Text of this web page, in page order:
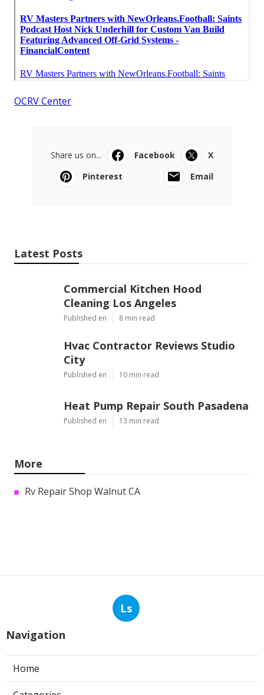
OCRV Center
Share us on... Facebook
X
Pinterest
Email
Latest Posts
Commercial Kitchen Hood
Cleaning Los Angeles
Published en 8 min read
Hvac Contractor Reviews Studio
City
Published en 10 min read
Heat Pump Repair South Pasadena
Published en 13 min read
More
Rv Repair Shop Walnut CA
Ls
Navigation
Home